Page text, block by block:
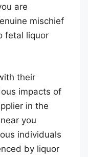
are
mischief
fetal liquor
their
impacts of
in the
you
individuals
by liquor